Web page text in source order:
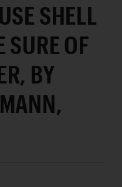
SHELL
SURE OF
BY